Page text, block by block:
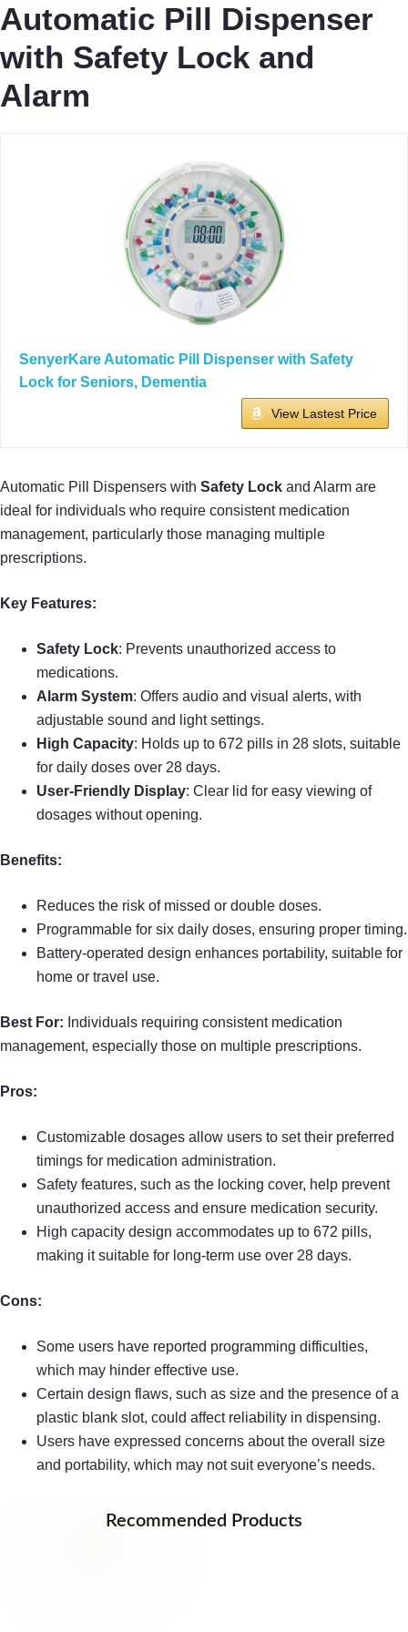
Automatic Pill Dispenser
with Safety Lock and
Alarm
SenyerKare Automatic Pill Dispenser with Safety
Lock for Seniors, Dementia
View Lastest Price
Automatic Pill Dispensers with Safety Lock and Alarm are
ideal for individuals who require consistent medication
management, particularly those managing multiple
prescriptions.
Key Features:
Safety Lock: Prevents unauthorized access to
medications.
Alarm System: Offers audio and visual alerts, with
adjustable sound and light settings.
High Capacity: Holds up to 672 pills in 28 slots, suitable
for daily doses over 28 days.
User-Friendly Display: Clear lid for easy viewing of
dosages without opening.
Benefits:
Reduces the risk of missed or double doses.
Programmable for six daily doses, ensuring proper timing.
Battery-operated design enhances portability, suitable for
home or travel use.
Best For: Individuals requiring consistent medication
management, especially those on multiple prescriptions.
Pros:
Customizable dosages allow users to set their preferred
timings for medication administration.
Safety features, such as the locking cover, help prevent
unauthorized access and ensure medication security.
High capacity design accommodates up to 672 pills,
making it suitable for long-term use over 28 days.
Cons:
Some users have reported programming difficulties,
which may hinder effective use.
Certain design flaws, such as size and the presence of a
plastic blank slot, could affect reliability in dispensing.
Users have expressed concerns about the overall size
and portability, which may not suit everyone’s needs.
Recommended Products